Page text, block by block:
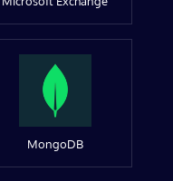
MongoDB